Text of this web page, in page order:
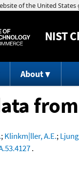
NIST
About
;Klinkm|ller, A.E.;
.